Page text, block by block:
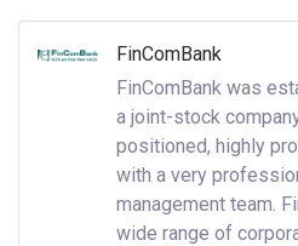
FinComBank
FinComBank was
a joint-stock
positioned, highly
with a very
management team.
wide range of